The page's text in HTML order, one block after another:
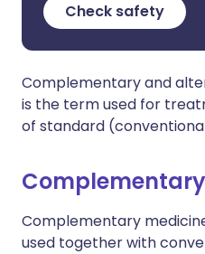
Check safety
Complementary and
is the term used for
of standard
Complementary
used together with